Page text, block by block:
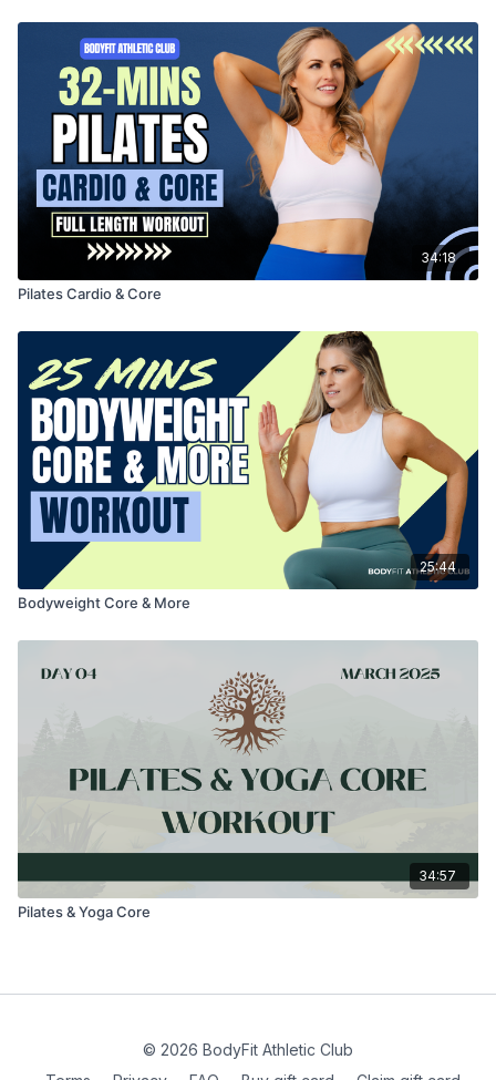
34:18
Pilates Cardio & Core
25:44
Bodyweight Core & More
34:57
Pilates & Yoga Core
© 2026 BodyFit Athletic Club